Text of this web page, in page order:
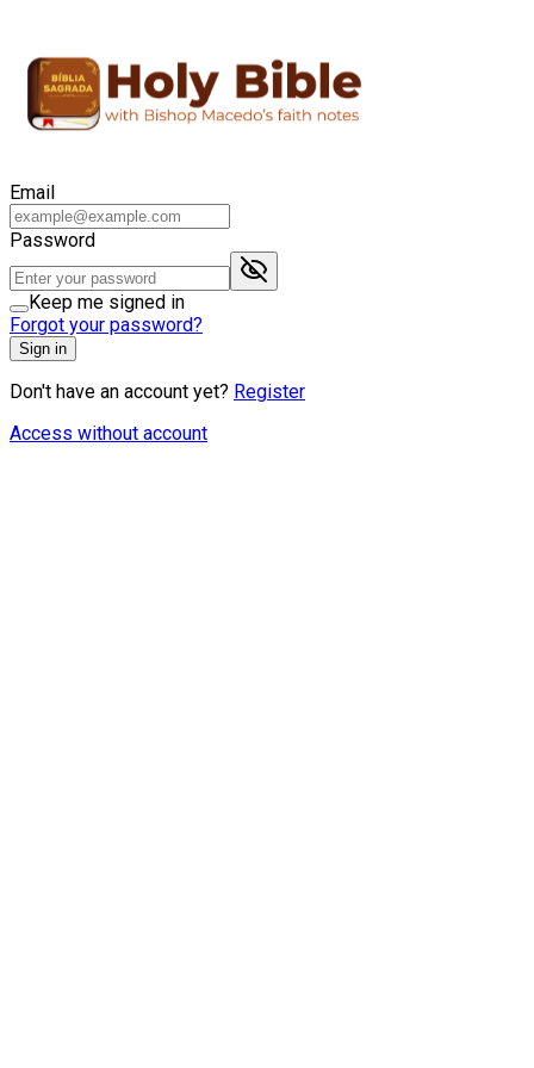
Email
Password
Keep me signed in
Forgot your password?
Sign in
Don't have an account yet? Register
Access without account